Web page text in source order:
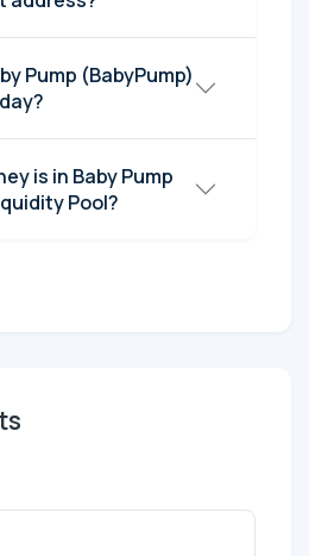
Pump (BabyPump)
is in Baby Pump
Pool?